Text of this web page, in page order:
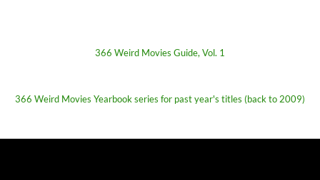
366 Weird Movies Guide, Vol. 1
366 Weird Movies Yearbook series for past year's titles (back to 2009)